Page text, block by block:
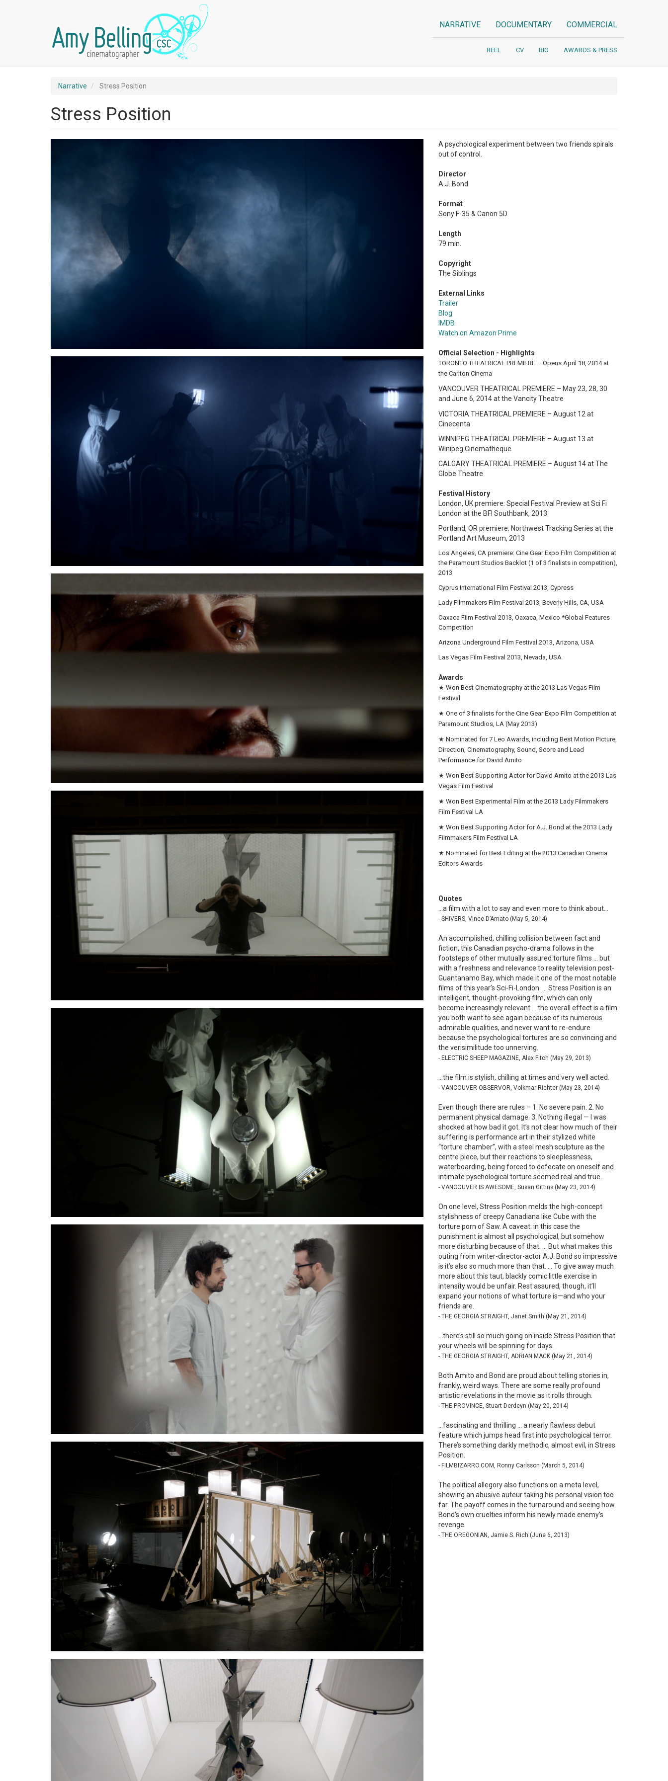
NARRATIVE DOCUMENTARY COMMERCIAL
REEL CV BIO AWARDS & PRESS
Narrative Stress Position
Stress Position
A psychological experiment between two friends spirals
out of control.
Director
A.J. Bond
Format
Sony F-35 & Canon 5D
Length
79 min.
Copyright
The Siblings
External Links
Trailer
Blog
IMDB
Watch on Amazon Prime
Official Selection - Highlights
TORONTO THEATRICAL PREMIERE – Opens April 18, 2014 at
the Carlton Cinema
VANCOUVER THEATRICAL PREMIERE – May 23, 28, 30
and June 6, 2014 at the Vancity Theatre
VICTORIA THEATRICAL PREMIERE – August 12 at
Cinecenta
WINNIPEG THEATRICAL PREMIERE – August 13 at
Winipeg Cinematheque
CALGARY THEATRICAL PREMIERE – August 14 at The
Globe Theatre
Festival History
London, UK premiere: Special Festival Preview at Sci Fi
London at the BFI Southbank, 2013
Portland, OR premiere: Northwest Tracking Series at the
Portland Art Museum, 2013
Los Angeles, CA premiere: Cine Gear Expo Film Competition at
the Paramount Studios Backlot (1 of 3 finalists in competition),
2013
Cyprus International Film Festival 2013, Cypress
Lady Filmmakers Film Festival 2013, Beverly Hills, CA, USA
Oaxaca Film Festival 2013, Oaxaca, Mexico *Global Features
Competition
Arizona Underground Film Festival 2013, Arizona, USA
Las Vegas Film Festival 2013, Nevada, USA
Awards
★ Won Best Cinematography at the 2013 Las Vegas Film
Festival
★ One of 3 finalists for the Cine Gear Expo Film Competition at
Paramount Studios, LA (May 2013)
★ Nominated for 7 Leo Awards, including Best Motion Picture,
Direction, Cinematography, Sound, Score and Lead
Performance for David Amito
★ Won Best Supporting Actor for David Amito at the 2013 Las
Vegas Film Festival
★ Won Best Experimental Film at the 2013 Lady Filmmakers
Film Festival LA
★ Won Best Supporting Actor for A.J. Bond at the 2013 Lady
Filmmakers Film Festival LA
★ Nominated for Best Editing at the 2013 Canadian Cinema
Editors Awards
Quotes
…a film with a lot to say and even more to think about…
- SHIVERS, Vince D’Amato (May 5, 2014)
An accomplished, chilling collision between fact and
fiction, this Canadian psycho-drama follows in the
footsteps of other mutually assured torture films … but
with a freshness and relevance to reality television post-
Guantanamo Bay, which made it one of the most notable
films of this year’s Sci-Fi-London. … Stress Position is an
intelligent, thought-provoking film, which can only
become increasingly relevant … the overall effect is a film
you both want to see again because of its numerous
admirable qualities, and never want to re-endure
because the psychological tortures are so convincing and
the verisimilitude too unnerving.
- ELECTRIC SHEEP MAGAZINE, Alex Fitch (May 29, 2013)
…the film is stylish, chilling at times and very well acted.
- VANCOUVER OBSERVOR, Volkmar Richter (May 23, 2014)
Even though there are rules – 1. No severe pain. 2. No
permanent physical damage. 3. Nothing illegal — I was
shocked at how bad it got. It’s not clear how much of their
suffering is performance art in their stylized white
“torture chamber”, with a steel mesh sculpture as the
centre piece, but their reactions to sleeplessness,
waterboarding, being forced to defecate on oneself and
intimate pyschological torture seemed real and true.
- VANCOUVER IS AWESOME, Susan Gittins (May 23, 2014)
On one level, Stress Position melds the high-concept
stylishness of creepy Canadiana like Cube with the
torture porn of Saw. A caveat: in this case the
punishment is almost all psychological, but somehow
more disturbing because of that. … But what makes this
outing from writer-director-actor A.J. Bond so impressive
is it’s also so much more than that. … To give away much
more about this taut, blackly comic little exercise in
intensity would be unfair. Rest assured, though, it’ll
expand your notions of what torture is—and who your
friends are.
- THE GEORGIA STRAIGHT, Janet Smith (May 21, 2014)
…there’s still so much going on inside Stress Position that
your wheels will be spinning for days.
- THE GEORGIA STRAIGHT, ADRIAN MACK (May 21, 2014)
Both Amito and Bond are proud about telling stories in,
frankly, weird ways. There are some really profound
artistic revelations in the movie as it rolls through.
- THE PROVINCE, Stuart Derdeyn (May 20, 2014)
…fascinating and thrilling … a nearly flawless debut
feature which jumps head first into psychological terror.
There’s something darkly methodic, almost evil, in Stress
Position.
- FILMBIZARRO.COM, Ronny Carlsson (March 5, 2014)
The political allegory also functions on a meta level,
showing an abusive auteur taking his personal vision too
far. The payoff comes in the turnaround and seeing how
Bond’s own cruelties inform his newly made enemy’s
revenge.
- THE OREGONIAN, Jamie S. Rich (June 6, 2013)